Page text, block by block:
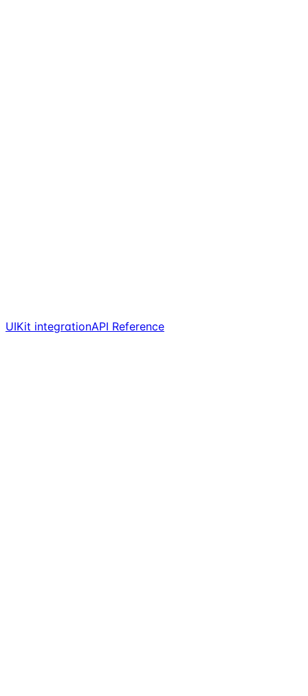
UIKit integrationAPI Reference